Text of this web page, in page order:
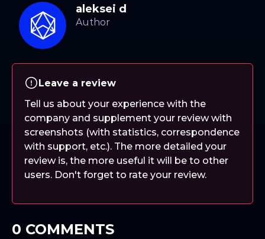
aleksei d
Leave a review
Tell us about your experience with the
company and supplement your review with
screenshots (with statistics, correspondence
with support, etc.). The more detailed your
review is, the more useful it will be to other
users. Don't forget to rate your review.
0 COMMENTS